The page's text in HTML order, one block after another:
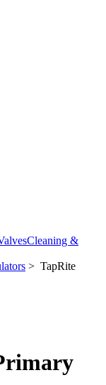
Cleaning &
> TapRite